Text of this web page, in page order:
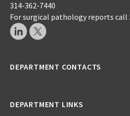
314-362-7440
For surgical pathology reports call
DEPARTMENT CONTACTS
DEPARTMENT LINKS